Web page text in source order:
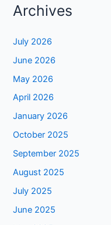
Archives
July 2026
June 2026
May 2026
April 2026
January 2026
October 2025
September 2025
August 2025
July 2025
June 2025